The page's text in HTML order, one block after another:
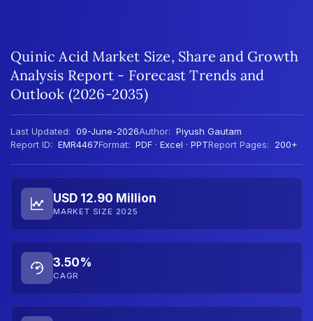
Quinic Acid Market Size, Share and Growth
Analysis Report - Forecast Trends and
Outlook (2026-2035)
Last Updated: 09-June-2026Author: Piyush Gautam
Report ID: EMR4467Format: PDF · Excel · PPTReport Pages: 200+
USD 12.90 Million
MARKET SIZE 2025
3.50%
CAGR